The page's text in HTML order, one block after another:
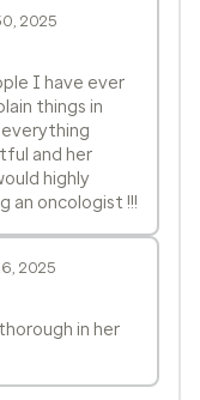
2025
I have ever
things in
and her
highly
an oncologist !!!
2025
in her